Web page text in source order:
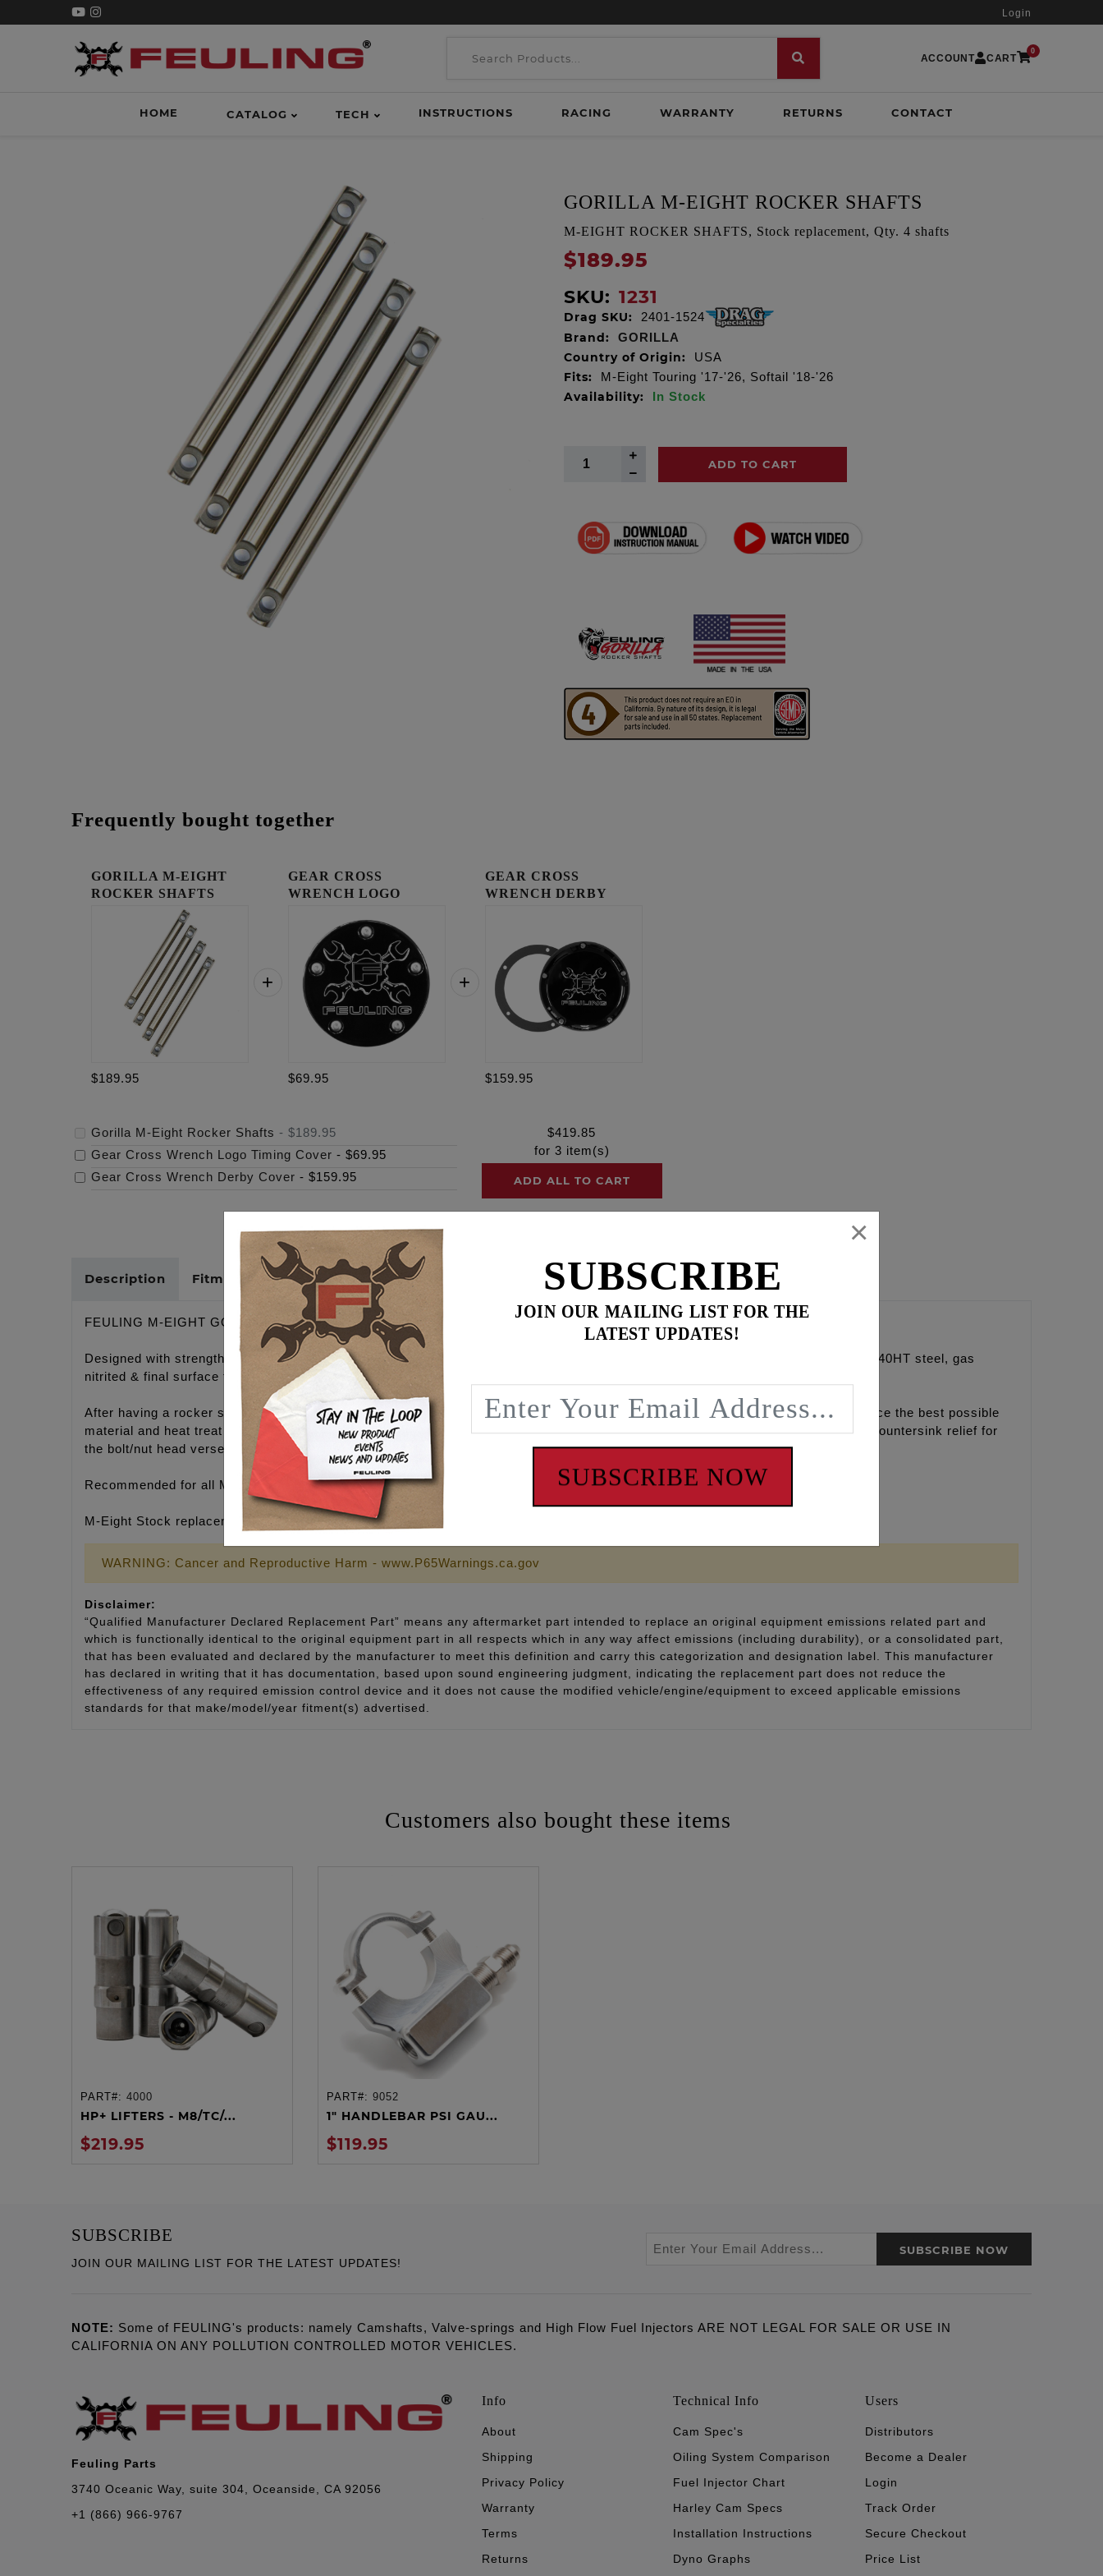
Login
ACCOUNT CART
0
HOME CATALOG TECH INSTRUCTIONS RACING WARRANTY RETURNS CONTACT
GORILLA M-EIGHT ROCKER SHAFTS
M-EIGHT ROCKER SHAFTS, Stock replacement, Qty. 4 shafts
$189.95
SKU: 1231
Drag SKU: 2401-1524
Brand: GORILLA
Country of Origin: USA
Fits: M-Eight Touring '17-'26, Softail '18-'26
Availability: In Stock
ADD TO CART
Frequently bought together
GORILLA M-EIGHT
ROCKER SHAFTS
$189.95
GEAR CROSS
WRENCH LOGO
$69.95
GEAR CROSS
WRENCH DERBY
$159.95
Gorilla M-Eight Rocker Shafts - $189.95
Gear Cross Wrench Logo Timing Cover - $69.95
Gear Cross Wrench Derby Cover - $159.95
$419.85
for 3 item(s)
ADD ALL TO CART
Description Fitments Cross Reference
FEULING M-EIGHT GORILLA ROCKER SHAFTS
Designed with strength in mind, with over double the strength of the factory & or our competitors shafts. Precision ground from 4140HT steel, gas
nitrited & final surface treated.
After having a rocker shaft failure road racing our 2019 Harley-Davidson® Road Glide at Laguna Seca in 2020 we decided to source the best possible
material and heat treat process available to create the best rocker shaft on the market. Custom tooling was created to provide a countersink relief for
the bolt/nut head verses machining away the entire end of the shaft per the factory design.
Recommended for all M-Eight engines & especially for engines running higher lift camshafts & heavier valvespring pressures.
M-Eight Stock replacement, Qty. 4 shafts
WARNING: Cancer and Reproductive Harm - www.P65Warnings.ca.gov
Disclaimer:
“Qualified Manufacturer Declared Replacement Part” means any aftermarket part intended to replace an original equipment emissions related part and
which is functionally identical to the original equipment part in all respects which in any way affect emissions (including durability), or a consolidated part,
that has been evaluated and declared by the manufacturer to meet this definition and carry this categorization and designation label. This manufacturer
has declared in writing that it has documentation, based upon sound engineering judgment, indicating the replacement part does not reduce the
effectiveness of any required emission control device and it does not cause the modified vehicle/engine/equipment to exceed applicable emissions
standards for that make/model/year fitment(s) advertised.
Customers also bought these items
ADD TO CART
PART#: 4000
HP+ LIFTERS - M8/TC/...
$219.95
ADD TO CART
PART#: 9052
1" HANDLEBAR PSI GAU...
$119.95
SUBSCRIBE
JOIN OUR MAILING LIST FOR THE LATEST UPDATES!
SUBSCRIBE NOW
NOTE: Some of FEULING's products: namely Camshafts, Valve-springs and High Flow Fuel Injectors ARE NOT LEGAL FOR SALE OR USE IN
CALIFORNIA ON ANY POLLUTION CONTROLLED MOTOR VEHICLES.
Feuling Parts
3740 Oceanic Way, suite 304, Oceanside, CA 92056
+1 (866) 966-9767
Info
About
Shipping
Privacy Policy
Warranty
Terms
Returns
Technical Info
Cam Spec's
Oiling System Comparison
Fuel Injector Chart
Harley Cam Specs
Installation Instructions
Dyno Graphs
Users
Distributors
Become a Dealer
Login
Track Order
Secure Checkout
Price List
SUBSCRIBE
JOIN OUR MAILING LIST FOR THE
LATEST UPDATES!
SUBSCRIBE NOW
×